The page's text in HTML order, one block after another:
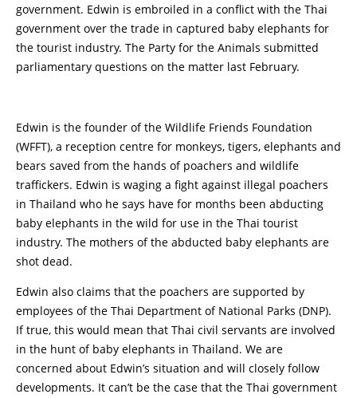
government. Edwin is embroiled in a conflict with the Thai
government over the trade in captured baby elephants for
the tourist industry. The Party for the Animals submitted
parliamentary questions on the matter last February.
Edwin is the founder of the Wildlife Friends Foundation
(WFFT), a reception centre for monkeys, tigers, elephants and
bears saved from the hands of poachers and wildlife
traffickers. Edwin is waging a fight against illegal poachers
in Thailand who he says have for months been abducting
baby elephants in the wild for use in the Thai tourist
industry. The mothers of the abducted baby elephants are
shot dead.
Edwin also claims that the poachers are supported by
employees of the Thai Department of National Parks (DNP).
If true, this would mean that Thai civil servants are involved
in the hunt of baby elephants in Thailand. We are
concerned about Edwin’s situation and will closely follow
developments. It can’t be the case that the Thai government